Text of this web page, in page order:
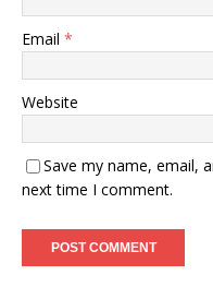
Email *
Website
Save my name, email,
next time I comment.